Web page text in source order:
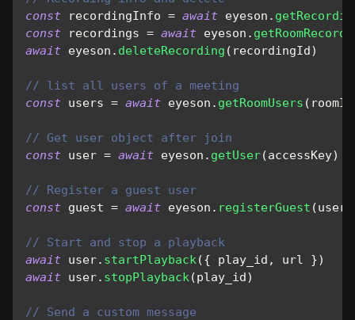
const recordingInfo = await eyeson .
const recordings = await eyeson .
await eyeson . deleteRecording ( recordingId)
// list all users of a meeting
const users = await eyeson . getRoomUsers ( roomId
// Get user object after join
const user = await eyeson . getUser(accessKey)
// Register a guest user
const guest = await eyeson . registerGuest (
// Start and stop a playback
await user. startPlayback({ play_id , url })
await user. stopPlayback(play_id)
// Send a custom message